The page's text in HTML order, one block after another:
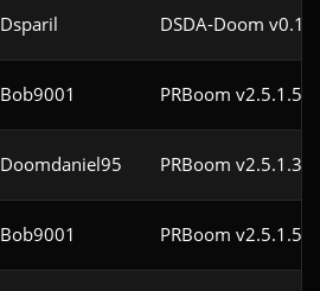
Dsparil DSDA-Doom
Bob9001 PRBoom
Doomdaniel95 PRBoom
Bob9001 PRBoom